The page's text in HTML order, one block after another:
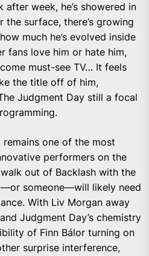
after week, he’s showered in
surface, there’s growing
much he’s evolved inside
fans love him or hate him,
must-see TV… It feels
the title off of him,
Judgment Day still a focal
remains one of the most
performers on the
walk out of Backlash with the
someone—will likely need
With Liv Morgan away
Judgment Day’s chemistry
of Finn Bálor turning on
surprise interference,